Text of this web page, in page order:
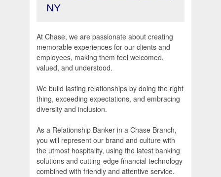
NY
At Chase, we are passionate about creating
memorable experiences for our clients and
employees, making them feel welcomed,
valued, and understood.
We build lasting relationships by doing the right
thing, exceeding expectations, and embracing
diversity and inclusion.
As a Relationship Banker in a Chase Branch,
you will represent our brand and culture with
the utmost hospitality, using the latest banking
solutions and cutting-edge financial technology
combined with friendly and attentive service.